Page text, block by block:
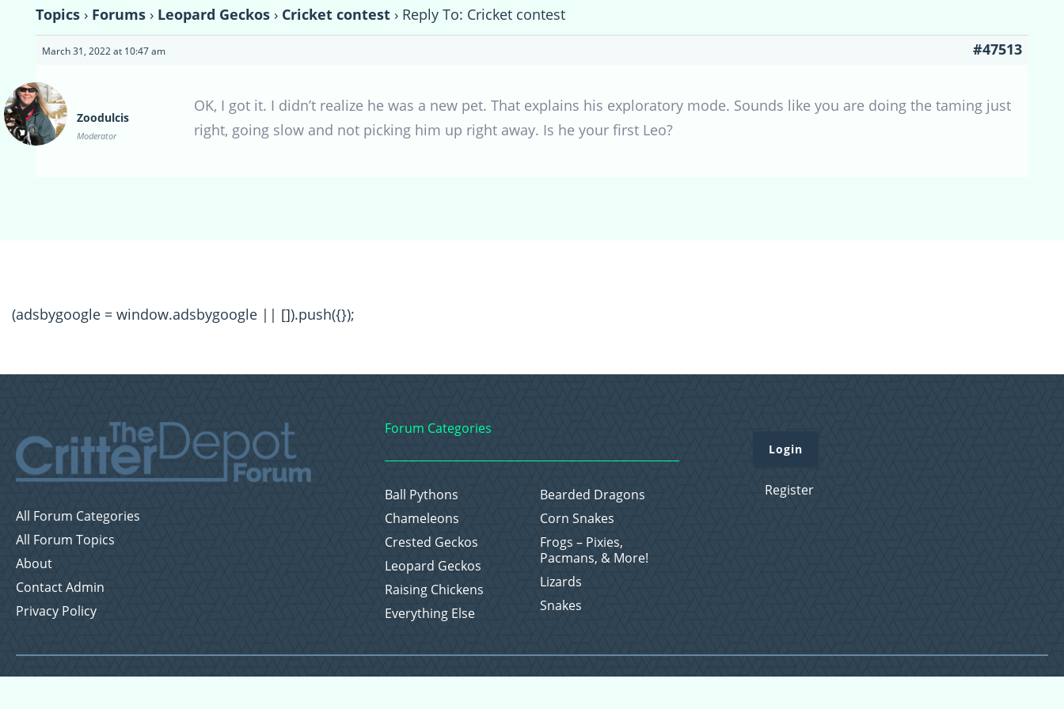
Topics › Forums › Leopard Geckos › Cricket contest › Reply To: Cricket contest
March 31, 2022 at 10:47 am #47513
Zoodulcis
Moderator
OK, I got it. I didn’t realize he was a new pet. That explains his exploratory mode. Sounds like you are doing the taming just
right, going slow and not picking him up right away. Is he your first Leo?
(adsbygoogle = window.adsbygoogle || []).push({});
All Forum Categories
All Forum Topics
About
Contact Admin
Privacy Policy
Forum Categories
Ball Pythons
Bearded Dragons
Chameleons
Corn Snakes
Crested Geckos
Frogs – Pixies,
Pacmans, & More!
Leopard Geckos
Lizards
Raising Chickens
Snakes
Everything Else
Login
Register